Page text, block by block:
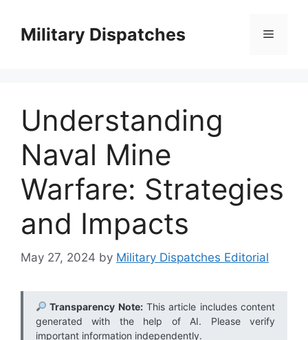
contentMilitary Dispatches Menu
Understanding
Naval Mine
Warfare: Strategies
and Impacts
May 27, 2024 by Military Dispatches Editorial
Transparency Note:This article includes content
generated with the help of AI. Please verify
important information independently.